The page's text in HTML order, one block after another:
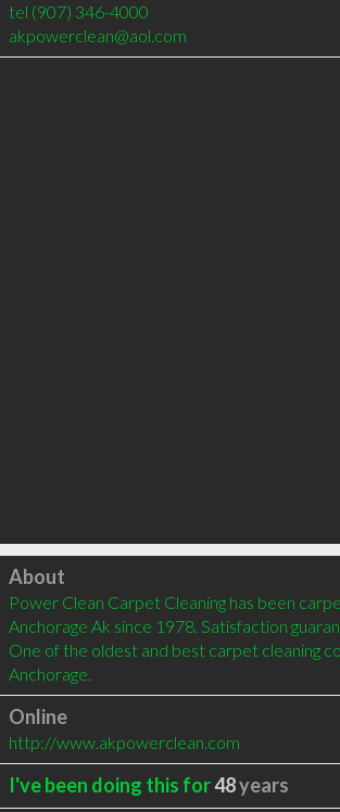
tel (907) 346-4000
akpowerclean@aol.com
Click to load
About
Power Clean Carpet Cleaning has been
Anchorage Ak since 1978. Satisfaction
One of the oldest and best carpet cleaning
Anchorage.
Online
http://www.akpowerclean.com
I've been doing this for48years